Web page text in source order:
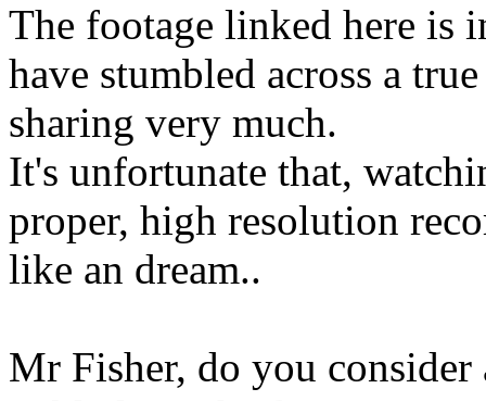
The footage linked here is
have stumbled across a
sharing very much.
It's unfortunate that,
proper, high resolution
like an dream..
Mr Fisher, do you